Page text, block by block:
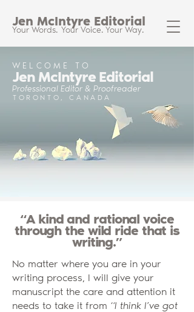
Your Voice.
Jen McIntyre Editorial
Your Words. Your Way.
WELCOME TO
Jen McIntyre Editorial
Professional Editor & Proofreader
TORONTO, CANADA
“A kind and rational voice
through the wild ride that is
writing.”
No matter where you are in your
writing process, I will give your
manuscript the care and attention it
needs to take it from “I think I’ve got